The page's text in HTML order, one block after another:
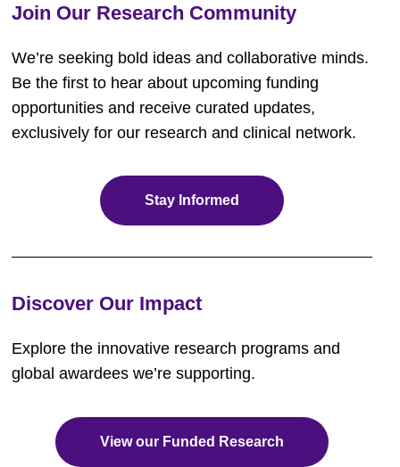
Join Our Research Community
We’re seeking bold ideas and collaborative minds.
Be the first to hear about upcoming funding
opportunities and receive curated updates,
exclusively for our research and clinical network.
Stay Informed
Discover Our Impact
Explore the innovative research programs and
global awardees we’re supporting.
View our Funded Research